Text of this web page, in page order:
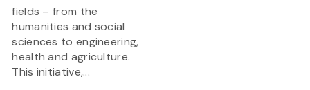
fields – from the
humanities and social
sciences to engineering,
health and agriculture.
This initiative,...